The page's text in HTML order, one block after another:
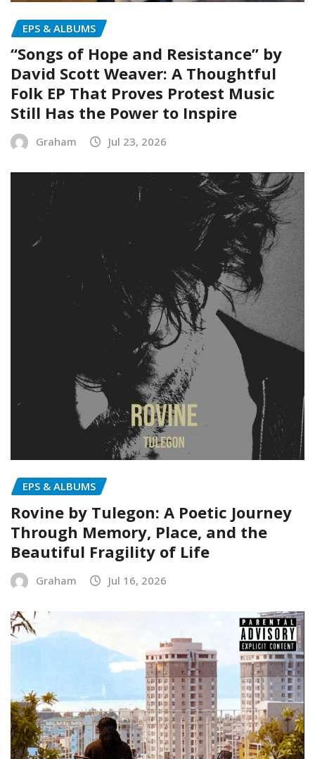
EPS & ALBUMS
“Songs of Hope and Resistance” by
David Scott Weaver: A Thoughtful
Folk EP That Proves Protest Music
Still Has the Power to Inspire
Graham Jul 23, 2026
EPS & ALBUMS
Rovine by Tulegon: A Poetic Journey
Through Memory, Place, and the
Beautiful Fragility of Life
Graham Jul 16, 2026